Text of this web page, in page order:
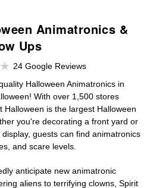
Animatronics &
Ups
24 Google Reviews
Halloween Animatronics in
With over 1,500 stores
Halloween is the largest Halloween
you're decorating a front yard or
guests can find animatronics
and scare levels.
anticipate new animatronic
aliens to terrifying clowns, Spirit